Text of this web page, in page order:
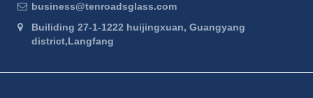
business@tenroadsglass.com
Builiding 27-1-1222 huijingxuan, Guangyang
district,Langfang